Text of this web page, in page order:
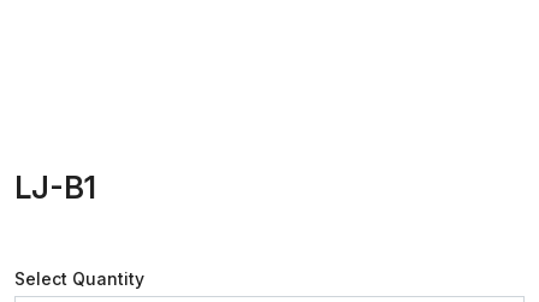
LJ-B1
Select Quantity